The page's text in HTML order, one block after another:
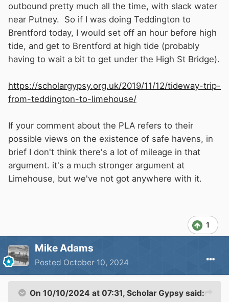
outbound pretty much all the time, with slack water
near Putney. So if I was doing Teddington to
Brentford today, I would set off an hour before high
tide, and get to Brentford at high tide (probably
having to wait a bit to get under the High St Bridge).
https://scholargypsy.org.uk/2019/11/12/tideway-trip-
from-teddington-to-limehouse/
If your comment about the PLA refers to their
possible views on the existence of safe havens, in
brief I don't think there's a lot of mileage in that
argument. it's a much stronger argument at
Limehouse, but we've not got anywhere with it.
1
Mike Adams
Posted October 10, 2024
On 10/10/2024 at 07:31, Scholar Gypsy said: